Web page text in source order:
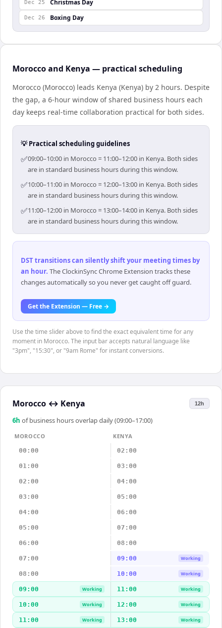
Dec 25 Christmas Day
Dec 26 Boxing Day
Morocco and Kenya — practical scheduling
Morocco (Morocco) leads Kenya (Kenya) by 2 hours. Despite
the gap, a 6-hour window of shared business hours each
day keeps real-time collaboration practical for both sides.
💡 Practical scheduling guidelines
✅09:00–10:00 in Morocco = 11:00–12:00 in Kenya. Both sides
are in standard business hours during this window.
✅10:00–11:00 in Morocco = 12:00–13:00 in Kenya. Both sides
are in standard business hours during this window.
✅11:00–12:00 in Morocco = 13:00–14:00 in Kenya. Both sides
are in standard business hours during this window.
DST transitions can silently shift your meeting times by
an hour. The ClockinSync Chrome Extension tracks these
changes automatically so you never get caught off guard.
Get the Extension — Free →
Use the time slider above to find the exact equivalent time for any
moment in Morocco. The input bar accepts natural language like
"3pm", "15:30", or "9am Rome" for instant conversions.
Morocco ↔ Kenya 12h
6h of business hours overlap daily (09:00–17:00)
MOROCCO
KENYA
00:00
02:00
01:00 03:00
02:00 04:00
03:00 05:00
04:00 06:00
05:00 07:00
06:00 08:00
07:00 09:00 Working
08:00 10:00 Working
09:00 Working 11:00 Working
10:00 Working 12:00 Working
11:00 Working 13:00 Working